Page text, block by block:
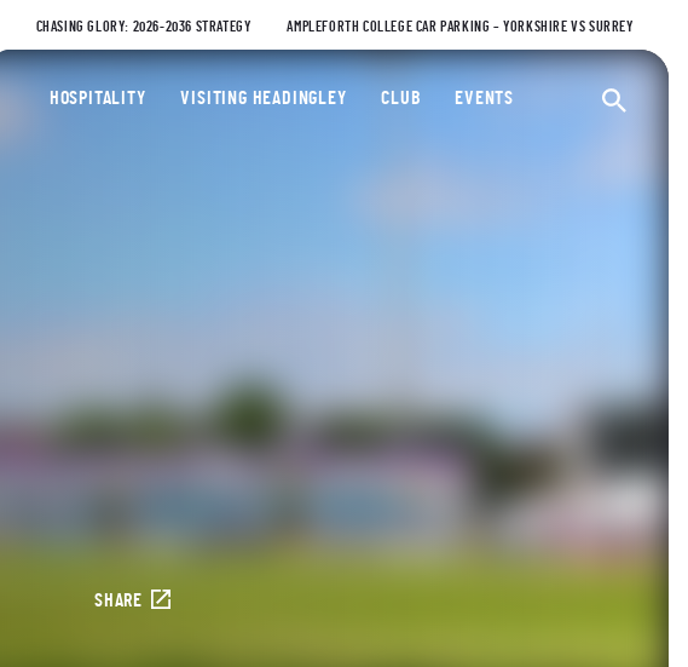
CHASING GLORY: 2026-2036 STRATEGY AMPLEFORTH COLLEGE CAR PARKING – YORKSHIRE VS SURREY
Yorkshire County Cricket Club
HOSPITALITY VISITING HEADINGLEY CLUB EVENTS
SHARE